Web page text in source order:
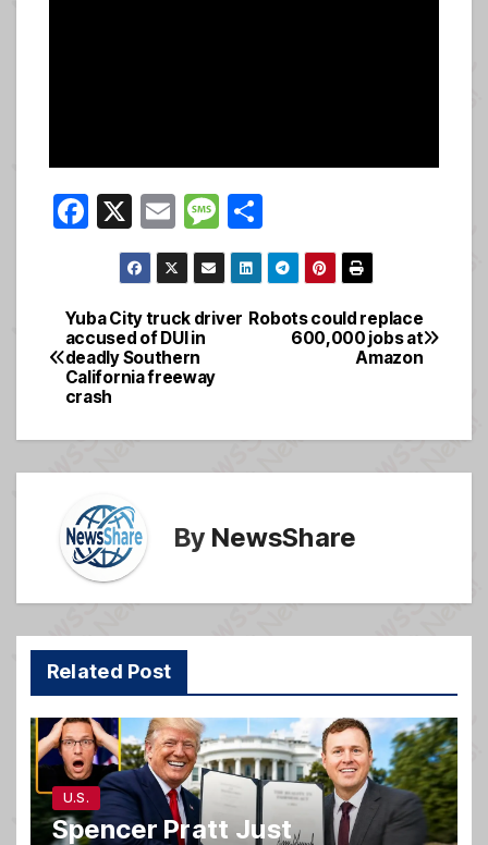
F
e
b
o
k
X
E
m
ail
M
e
ss
a
h
ar
e
Post
navigation
Robots could replace
600,000 jobs at
Amazon
Yuba City truck driver
accused of DUI in
deadly Southern
California freeway
crash
By NewsShare
Related Post
U.S.
Spencer Pratt Just